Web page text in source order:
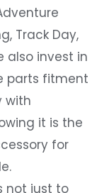
Track Day,
also invest in
parts fitment
with
it is the
for
not just to